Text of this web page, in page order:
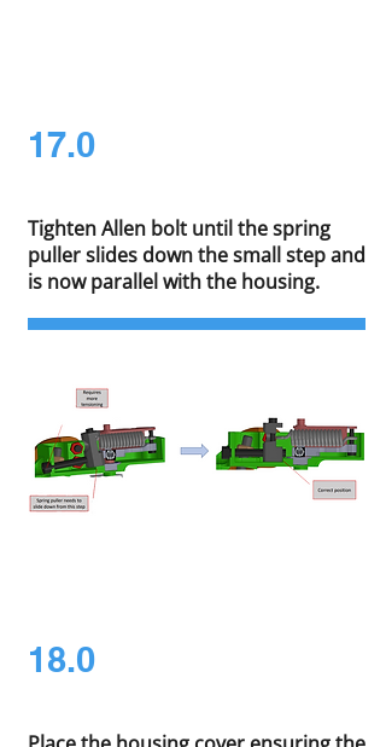
17.0
Tighten Allen bolt until the spring
puller slides down the small step and
is now parallel with the housing.
18.0